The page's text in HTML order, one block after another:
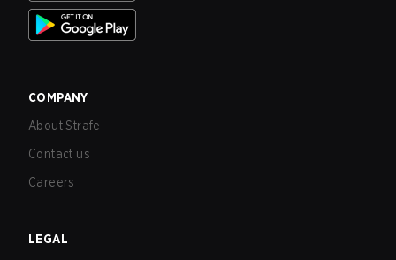
COMPANY
About Strafe
Contact us
Careers
LEGAL